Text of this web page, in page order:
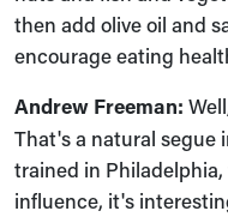
then add olive oil and
encourage eating
Andrew Freeman:
That's a natural segue
trained in
influence, it's